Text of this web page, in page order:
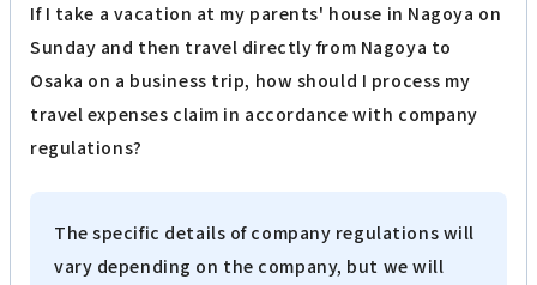
If I take a vacation at my parents' house in Nagoya on
Sunday and then travel directly from Nagoya to
Osaka on a business trip, how should I process my
travel expenses claim in accordance with company
regulations?
The specific details of company regulations will
vary depending on the company, but we will